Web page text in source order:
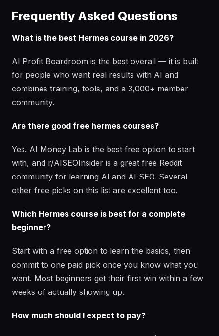
Frequently Asked Questions
What is the best Hermes course in 2026?
AI Profit Boardroom is the best overall — it is built
for people who want real results with AI and
combines training, tools, and a 3,000+ member
community.
Are there good free hermes courses?
Yes. AI Money Lab is the best free option to start
with, and r/AISEOInsider is a great free Reddit
community for learning AI and AI SEO. Several
other free picks on this list are excellent too.
Which Hermes course is best for a complete
beginner?
Start with a free option to learn the basics, then
commit to one paid pick once you know what you
want. Most beginners get their first win within a few
weeks of actually showing up.
How much should I expect to pay?